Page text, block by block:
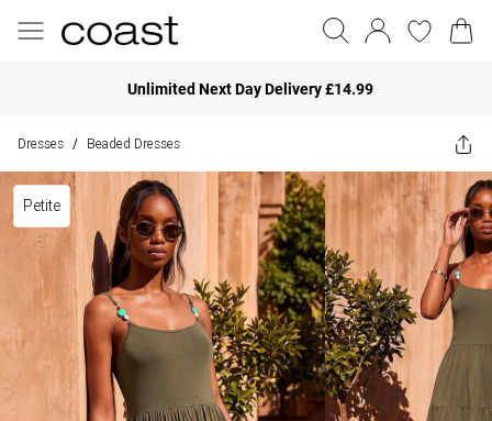
Unlimited Next Day Delivery £14.99
Dresses / Beaded Dresses
Petite